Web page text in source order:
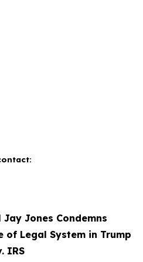
Jones Condemns
of Legal System in Trump
IRS